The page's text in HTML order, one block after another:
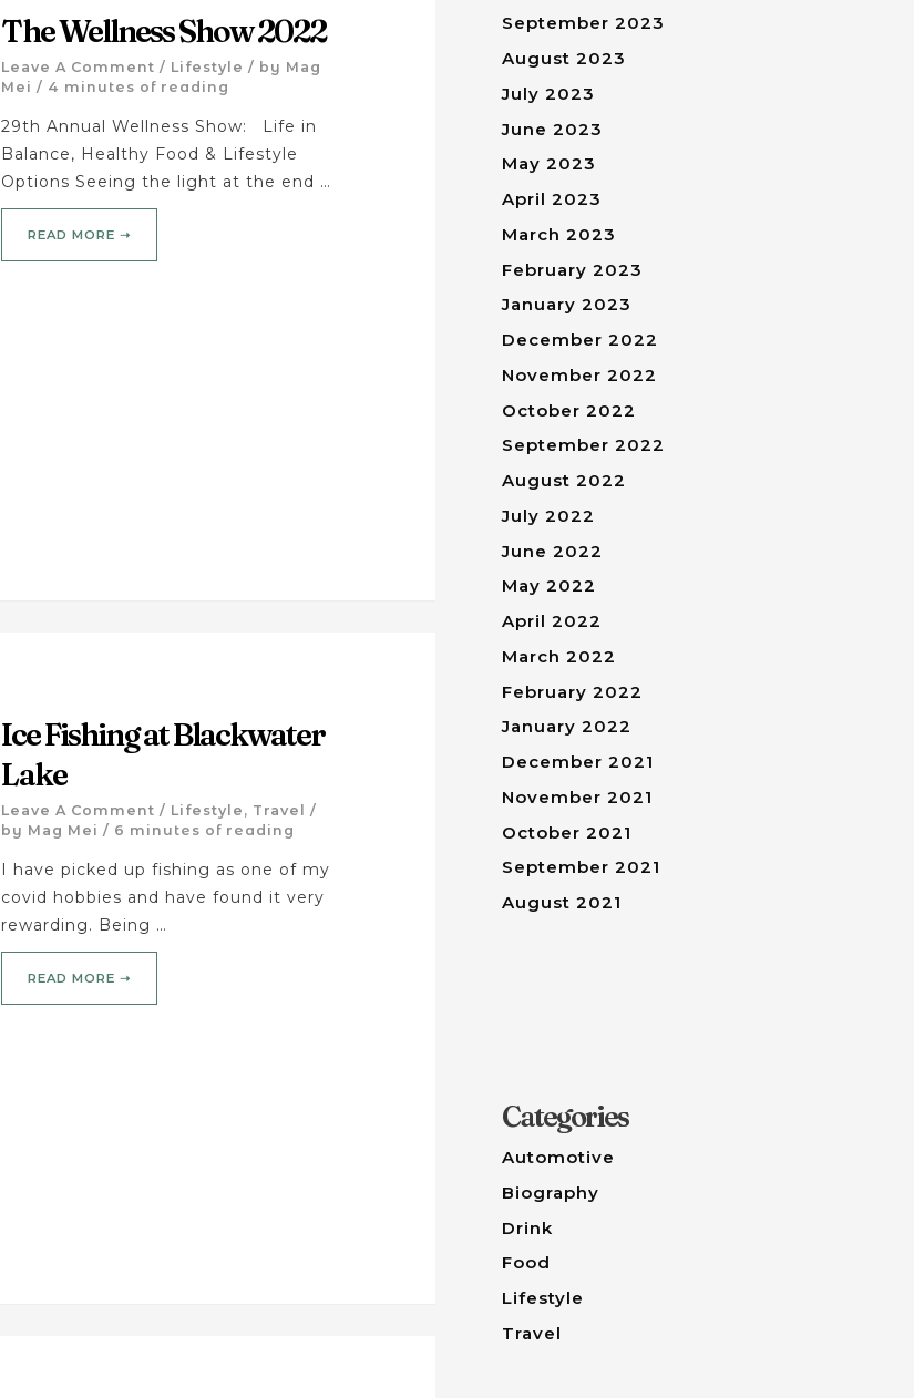
The Wellness Show 2022
Leave A Comment / Lifestyle / by Mag
Mei / 4 minutes of reading
29th Annual Wellness Show: Life in
Balance, Healthy Food & Lifestyle
Options Seeing the light at the end …
READ MORE ➝
Ice Fishing at Blackwater
Lake
Leave A Comment / Lifestyle , Travel
/
by Mag Mei / 6 minutes of reading
I have picked up fishing as one of my
covid hobbies and have found it very
rewarding. Being …
READ MORE ➝
September 2023
August 2023
July 2023
June 2023
May 2023
April 2023
March 2023
February 2023
January 2023
December 2022
November 2022
October 2022
September 2022
August 2022
July 2022
June 2022
May 2022
April 2022
March 2022
February 2022
January 2022
December 2021
November 2021
October 2021
September 2021
August 2021
Categories
Automotive
Biography
Drink
Food
Lifestyle
Travel